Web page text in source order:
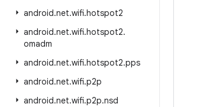
android.net.wifi.hotspot2
android.net.wifi.hotspot2.
omadm
android.net.wifi.hotspot2.pps
android.net.wifi.p2p
android.net.wifi.p2p.nsd